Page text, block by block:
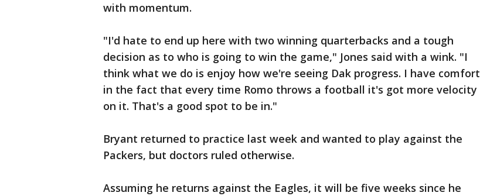
with momentum.
"I'd hate to end up here with two winning quarterbacks and a tough
decision as to who is going to win the game," Jones said with a wink. "I
think what we do is enjoy how we're seeing Dak progress. I have comfort
in the fact that every time Romo throws a football it's got more velocity
on it. That's a good spot to be in."
Bryant returned to practice last week and wanted to play against the
Packers, but doctors ruled otherwise.
Assuming he returns against the Eagles, it will be five weeks since he